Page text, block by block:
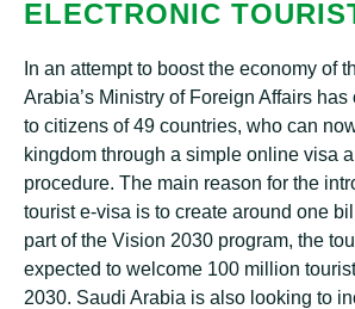
ELECTRONIC
In an attempt to boost the economy of
Arabia’s Ministry of Foreign Affairs
to citizens of 49 countries, who can
kingdom through a simple online visa
procedure. The main reason for the
tourist e-visa is to create around one
part of the Vision 2030 program, the
expected to welcome 100 million
2030. Saudi Arabia is also looking to